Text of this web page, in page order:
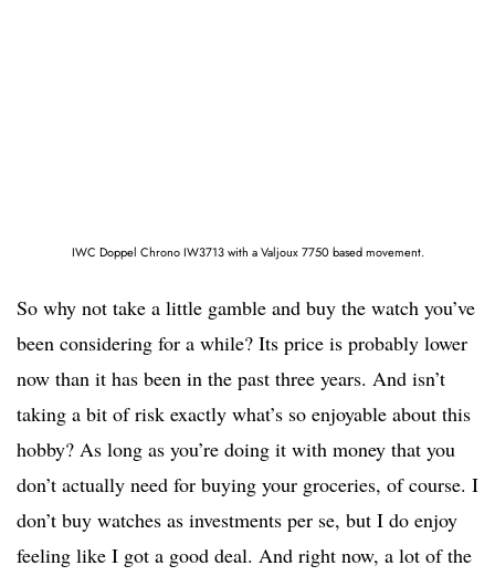
IWC Doppel Chrono IW3713 with a Valjoux 7750 based movement.
So why not take a little gamble and buy the watch you’ve
been considering for a while? Its price is probably lower
now than it has been in the past three years. And isn’t
taking a bit of risk exactly what’s so enjoyable about this
hobby? As long as you’re doing it with money that you
don’t actually need for buying your groceries, of course. I
don’t buy watches as investments per se, but I do enjoy
feeling like I got a good deal. And right now, a lot of the